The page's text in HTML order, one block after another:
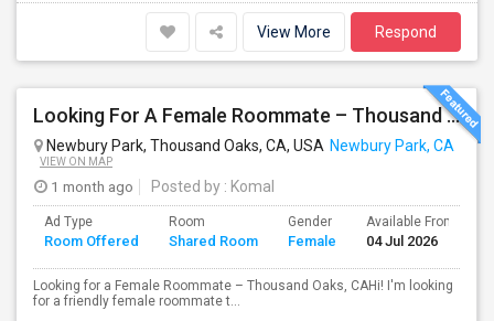
View More Respond
Looking For A Female Roommate – Thousand Oaks
Newbury Park, Thousand Oaks, CA, USA Newbury Park, CA
VIEW ON MAP
1 month ago Posted by : Komal
Ad Type
Room Offered
Room
Shared Room
Gender
Female
Available From
04 Jul 2026
Looking for a Female Roommate – Thousand Oaks, CAHi! I'm looking
for a friendly female roommate t...